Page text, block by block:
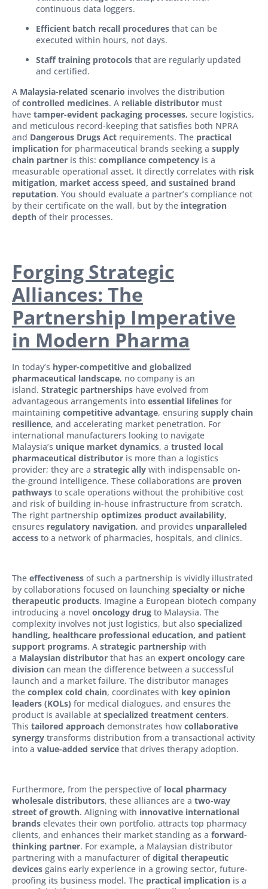
continuous data loggers.
Efficient batch recall procedures that can be
executed within hours, not days.
Staff training protocols that are regularly updated
and certified.
A Malaysia-related scenario involves the distribution
ofcontrolled medicines. A reliable distributor must
have tamper-evident packaging processes, secure logistics,
and meticulous record-keeping that satisfies both NPRA
and Dangerous Drugs Act requirements. The practical
implication for pharmaceutical brands seeking a supply
chain partner is this: compliance competency is a
measurable operational asset. It directly correlates with risk
mitigation, market access speed, and sustained brand
reputation. You should evaluate a partner’s compliance not
by their certificate on the wall, but by the integration
depth of their processes.
Forging Strategic
Alliances: The
Partnership Imperative
in Modern Pharma
In today’s hyper-competitive and globalized
pharmaceutical landscape, no company is an
island. Strategic partnerships have evolved from
advantageous arrangements into essential lifelines for
maintaining competitive advantage, ensuring supply chain
resilience, and accelerating market penetration. For
international manufacturers looking to navigate
Malaysia’s unique market dynamics, a trusted local
pharmaceutical distributor is more than a logistics
provider; they are a strategic ally with indispensable on-
the-ground intelligence. These collaborations are proven
pathways to scale operations without the prohibitive cost
and risk of building in-house infrastructure from scratch.
The right partnership optimizes product availability,
ensures regulatory navigation, and provides unparalleled
access to a network of pharmacies, hospitals, and clinics.
The effectiveness of such a partnership is vividly illustrated
by collaborations focused on launching specialty or niche
therapeutic products. Imagine a European biotech company
introducing a novel oncology drug to Malaysia. The
complexity involves not just logistics, but also specialized
handling, healthcare professional education, and patient
support programs. A strategic partnership with
a Malaysian distributor that has an expert oncology care
division can mean the difference between a successful
launch and a market failure. The distributor manages
the complex cold chain, coordinates with key opinion
leaders (KOLs) for medical dialogues, and ensures the
product is available at specialized treatment centers.
This tailored approach demonstrates how collaborative
synergy transforms distribution from a transactional activity
into a value-added service that drives therapy adoption.
Furthermore, from the perspective of local pharmacy
wholesale distributors, these alliances are a two-way
street of growth. Aligning with innovative international
brands elevates their own portfolio, attracts top pharmacy
clients, and enhances their market standing as a forward-
thinking partner. For example, a Malaysian distributor
partnering with a manufacturer ofdigital therapeutic
devices gains early experience in a growing sector, future-
proofing its business model. The practical implication is a